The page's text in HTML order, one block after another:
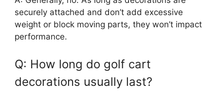
securely attached and don’t add excessive
weight or block moving parts, they won’t impact
performance.
Q: How long do golf cart
decorations usually last?